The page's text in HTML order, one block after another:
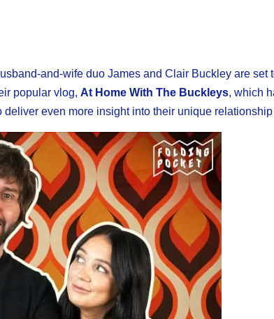
and-wife duo James and Clair Buckley are set
popular vlog, At Home With The Buckleys, which
even more insight into their unique